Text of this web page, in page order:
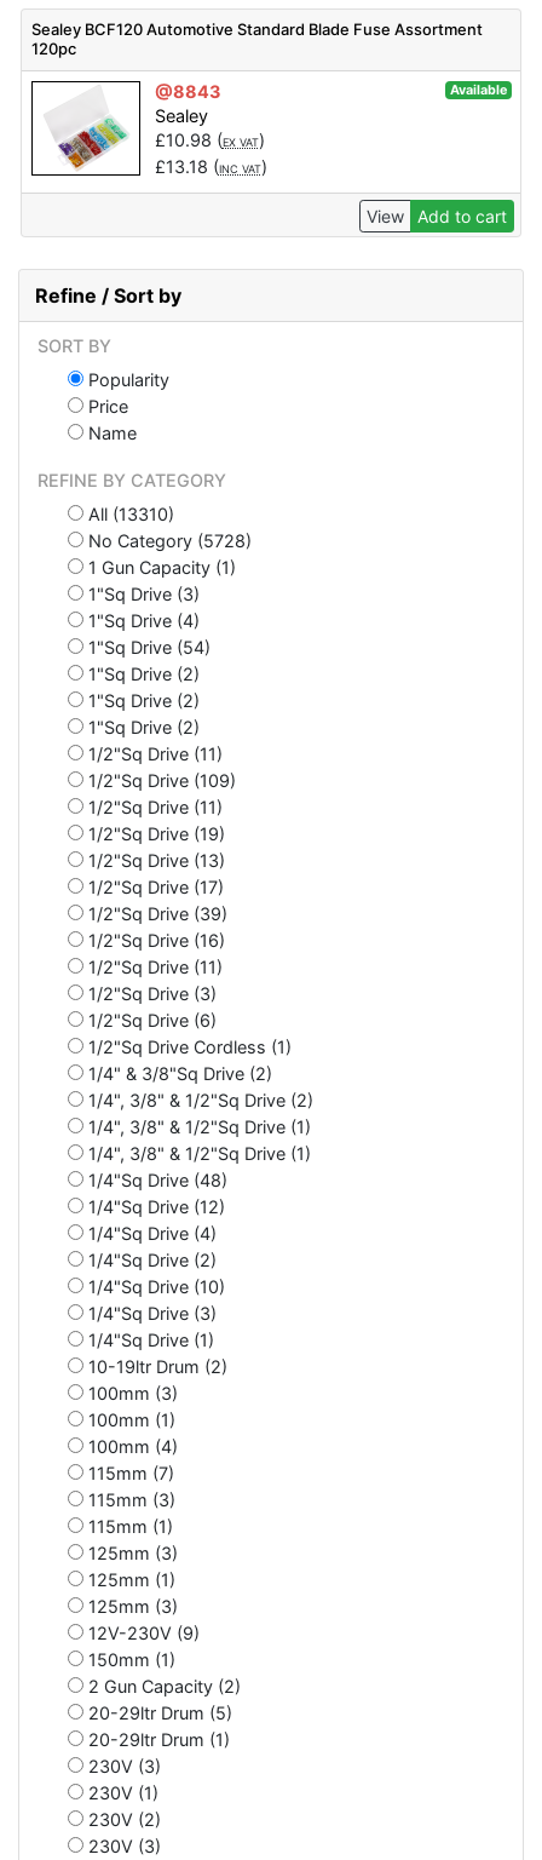
Sealey BCF120 Automotive Standard Blade Fuse Assortment
120pc
@8843 Available
Sealey
£10.98 (EX VAT)
£13.18 (INC VAT)
View Add to cart
Refine / Sort by
SORT BY
Popularity
Price
Name
REFINE BY CATEGORY
All (13310)
No Category (5728)
1 Gun Capacity (1)
1"Sq Drive (3)
1"Sq Drive (4)
1"Sq Drive (54)
1"Sq Drive (2)
1"Sq Drive (2)
1"Sq Drive (2)
1/2"Sq Drive (11)
1/2"Sq Drive (109)
1/2"Sq Drive (11)
1/2"Sq Drive (19)
1/2"Sq Drive (13)
1/2"Sq Drive (17)
1/2"Sq Drive (39)
1/2"Sq Drive (16)
1/2"Sq Drive (11)
1/2"Sq Drive (3)
1/2"Sq Drive (6)
1/2"Sq Drive Cordless (1)
1/4" & 3/8"Sq Drive (2)
1/4", 3/8" & 1/2"Sq Drive (2)
1/4", 3/8" & 1/2"Sq Drive (1)
1/4", 3/8" & 1/2"Sq Drive (1)
1/4"Sq Drive (48)
1/4"Sq Drive (12)
1/4"Sq Drive (4)
1/4"Sq Drive (2)
1/4"Sq Drive (10)
1/4"Sq Drive (3)
1/4"Sq Drive (1)
10-19ltr Drum (2)
100mm (3)
100mm (1)
100mm (4)
115mm (7)
115mm (3)
115mm (1)
125mm (3)
125mm (1)
125mm (3)
12V-230V (9)
150mm (1)
2 Gun Capacity (2)
20-29ltr Drum (5)
20-29ltr Drum (1)
230V (3)
230V (1)
230V (2)
230V (3)